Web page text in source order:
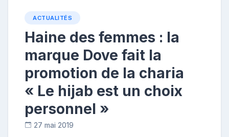
ACTUALITÉS
Haine des femmes : la
marque Dove fait la
promotion de la charia
« Le hijab est un choix
personnel »
27 mai 2019